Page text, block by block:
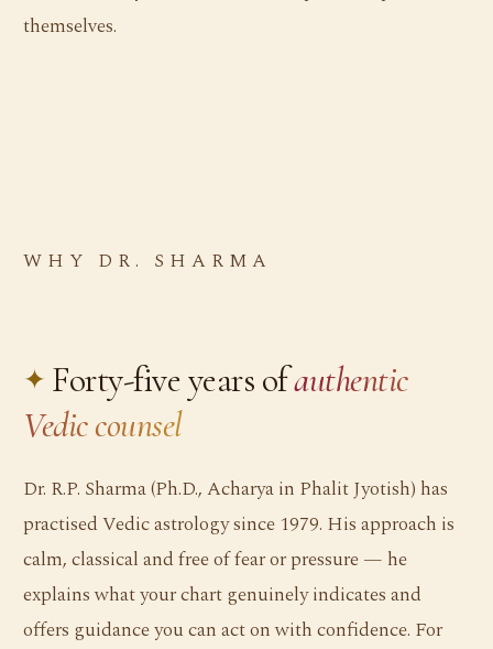
themselves.
WHY DR. SHARMA
Forty-five years ofauthentic
Vedic counsel
Dr. R.P. Sharma (Ph.D., Acharya in Phalit Jyotish) has
practised Vedic astrology since 1979. His approach is
calm, classical and free of fear or pressure — he
explains what your chart genuinely indicates and
offers guidance you can act on with confidence. For